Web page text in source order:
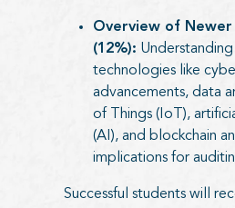
Overview of Newer
(12%):
technologies like
advancements, data
of Things (IoT),
(AI), and blockchain
implications for
Successful students will